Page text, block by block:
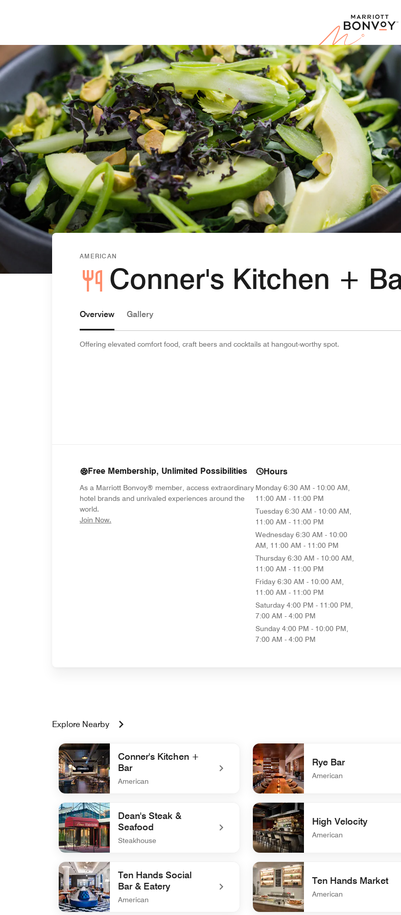
AMERICAN
Conner's Kitchen +
Overview Gallery
Offering elevated comfort food, craft beers and cocktails at hangout-worthy spot.
Free Membership, Unlimited Possibilities
As a Marriott Bonvoy® member, access extraordinary
hotel brands and unrivaled experiences around the
world.
Join Now.
Hours
Monday 6:30 AM - 10:00 AM,
11:00 AM - 11:00 PM
Tuesday 6:30 AM - 10:00 AM,
11:00 AM - 11:00 PM
Wednesday 6:30 AM - 10:00
AM, 11:00 AM - 11:00 PM
Thursday 6:30 AM - 10:00 AM,
11:00 AM - 11:00 PM
Friday 6:30 AM - 10:00 AM,
11:00 AM - 11:00 PM
Saturday 4:00 PM - 11:00 PM,
7:00 AM - 4:00 PM
Sunday 4:00 PM - 10:00 PM,
7:00 AM - 4:00 PM
Explore Nearby
Conner's Kitchen +
Bar
American
undefined Conner's Kitchen + Bar
Rye Bar
American
undefined Rye Bar
Dean's Steak &
Seafood
Steakhouse
undefined Dean's Steak & Seafood
High Velocity
American
undefined High Velocity
Ten Hands Social
Bar & Eatery
American
Ten Hands Market
American